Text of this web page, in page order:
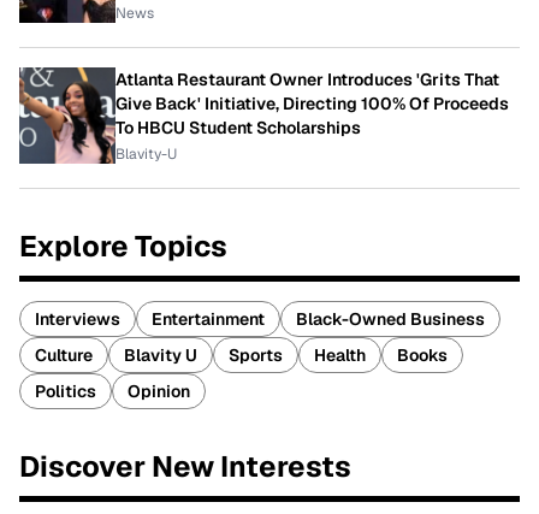
News
Atlanta Restaurant Owner Introduces 'Grits That
Give Back' Initiative, Directing 100% Of Proceeds
To HBCU Student Scholarships
Blavity-U
Explore Topics
Interviews Entertainment
Black-Owned Business
Culture
Blavity U Sports Health
Books
Politics
Opinion
Discover New Interests